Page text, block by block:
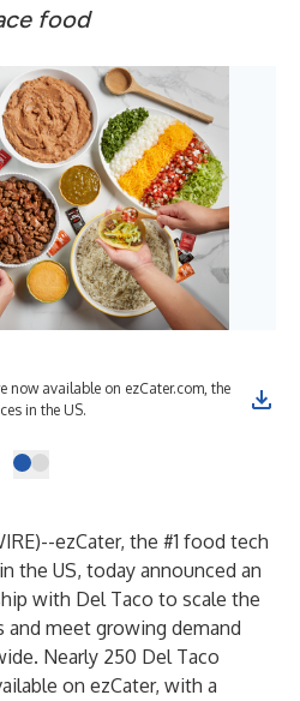
food
now available on ezCater.com, the
in the US.
)--ezCater, the #1 food tech
the US, today announced an
with Del Taco to scale the
and meet growing demand
Nearly 250 Del Taco
on ezCater, with a